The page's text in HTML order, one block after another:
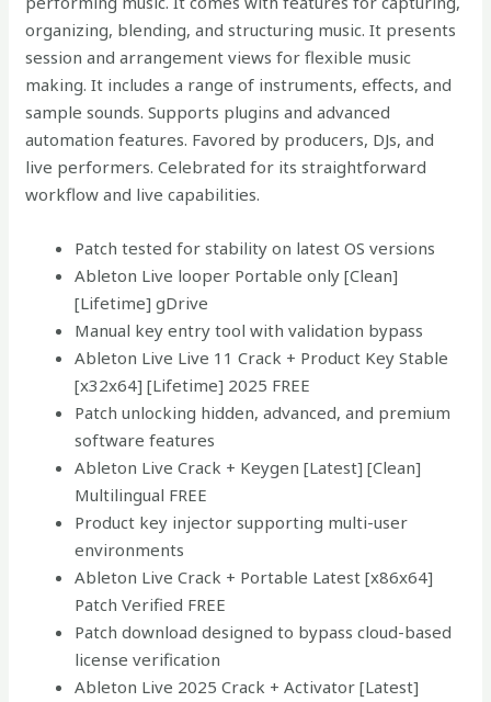
organizing, blending, and structuring music. It presents
session and arrangement views for flexible music
making. It includes a range of instruments, effects, and
sample sounds. Supports plugins and advanced
automation features. Favored by producers, DJs, and
live performers. Celebrated for its straightforward
workflow and live capabilities.
Patch tested for stability on latest OS versions
Ableton Live looper Portable only [Clean]
[Lifetime] gDrive
Manual key entry tool with validation bypass
Ableton Live Live 11 Crack + Product Key Stable
[x32x64] [Lifetime] 2025 FREE
Patch unlocking hidden, advanced, and premium
software features
Ableton Live Crack + Keygen [Latest] [Clean]
Multilingual FREE
Product key injector supporting multi-user
environments
Ableton Live Crack + Portable Latest [x86x64]
Patch Verified FREE
Patch download designed to bypass cloud-based
license verification
Ableton Live 2025 Crack + Activator [Latest]